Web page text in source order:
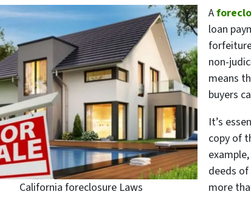
California foreclosure Laws
A
loan
non-
means
buyers
It’s
copy of
deeds
more